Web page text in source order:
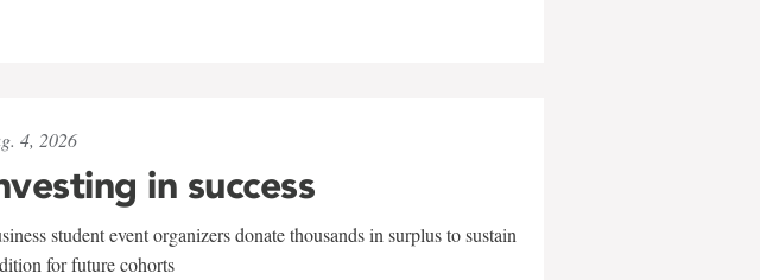
4, 2026
in success
student event organizers donate thousands in surplus to sustain
for future cohorts